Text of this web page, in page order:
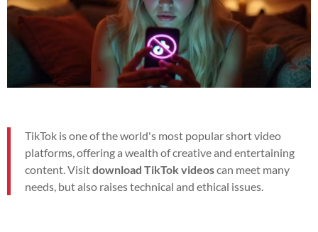
TikTok is one of the world's most popular short video
platforms, offering a wealth of creative and entertaining
content. Visitdownload TikTok videoscan meet many
needs, but also raises technical and ethical issues.